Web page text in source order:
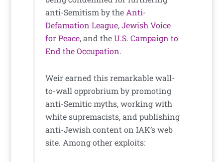
anti-Semitism by theAnti-
Defamation League,Jewish Voice
for Peace, and theU.S. Campaign to
End the Occupation.
Weir earned this remarkable wall-
to-wall opprobrium by promoting
anti-Semitic myths, working with
white supremacists, and publishing
anti-Jewish content on IAK’s web
site. Among other exploits: